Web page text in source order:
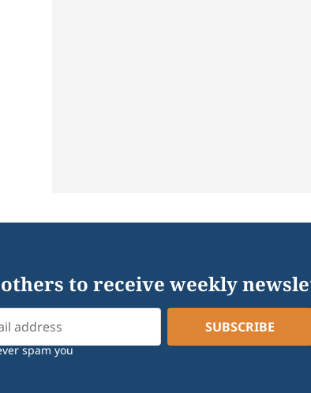
to receive weekly
spam you